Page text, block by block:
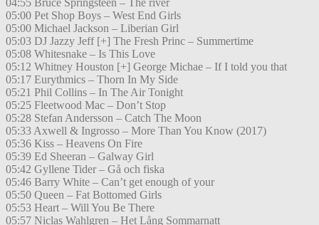
04:55 Bruce Springsteen – The river
05:00 Pet Shop Boys – West End Girls
05:00 Michael Jackson – Liberian Girl
05:03 DJ Jazzy Jeff [+] The Fresh Princ – Summertime
05:08 Whitesnake – Is This Love
05:12 Whitney Houston [+] George Michae – If I told you that
05:17 Eurythmics – Thorn In My Side
05:21 Phil Collins – In The Air Tonight
05:25 Fleetwood Mac – Don’t Stop
05:28 Stefan Andersson – Catch The Moon
05:33 Axwell & Ingrosso – More Than You Know (2017)
05:36 Kiss – Heavens On Fire
05:39 Ed Sheeran – Galway Girl
05:42 Gyllene Tider – Gå och fiska
05:46 Barry White – Can’t get enough of your
05:50 Queen – Fat Bottomed Girls
05:53 Heart – Will You Be There
05:57 Niclas Wahlgren – Het Lång Sommarnatt